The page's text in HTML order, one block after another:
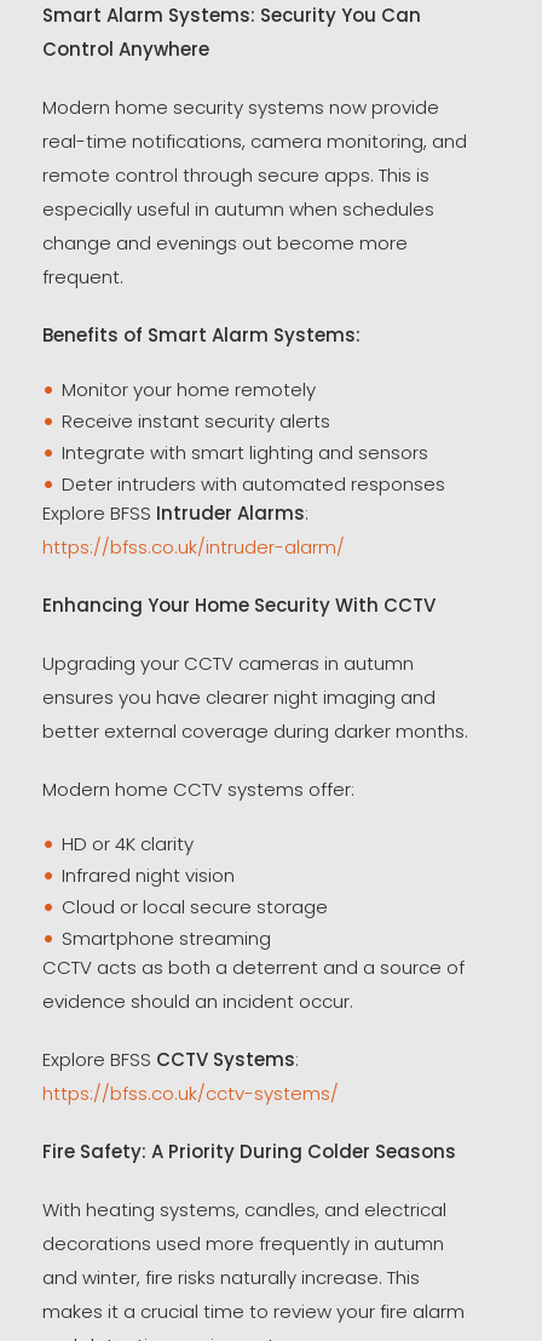
Smart Alarm Systems: Security You Can
Control Anywhere
Modern home security systems now provide
real-time notifications, camera monitoring, and
remote control through secure apps. This is
especially useful in autumn when schedules
change and evenings out become more
frequent.
Benefits of Smart Alarm Systems:
Monitor your home remotely
Receive instant security alerts
Integrate with smart lighting and sensors
Deter intruders with automated responses
Explore BFSS Intruder Alarms:
https://bfss.co.uk/intruder-alarm/
Enhancing Your Home Security With CCTV
Upgrading your CCTV cameras in autumn
ensures you have clearer night imaging and
better external coverage during darker months.
Modern home CCTV systems offer:
HD or 4K clarity
Infrared night vision
Cloud or local secure storage
Smartphone streaming
CCTV acts as both a deterrent and a source of
evidence should an incident occur.
Explore BFSS CCTV Systems:
https://bfss.co.uk/cctv-systems/
Fire Safety: A Priority During Colder Seasons
With heating systems, candles, and electrical
decorations used more frequently in autumn
and winter, fire risks naturally increase. This
makes it a crucial time to review your fire alarm